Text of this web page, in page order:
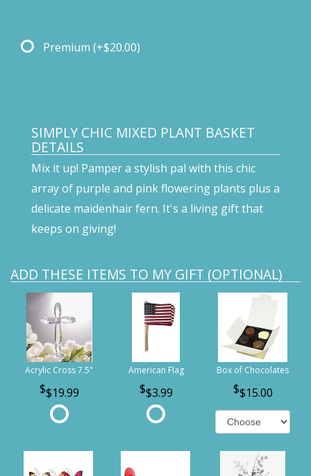
Premium (+$20.00)
SIMPLY CHIC MIXED PLANT BASKET
DETAILS
Mix it up! Pamper a stylish pal with this chic
array of purple and pink flowering plants plus a
delicate maidenhair fern. It's a living gift that
keeps on giving!
ADD THESE ITEMS TO MY GIFT (OPTIONAL)
Acrylic Cross 7.5"
$19.99
American Flag
$3.99
Box of Chocolates
$15.00